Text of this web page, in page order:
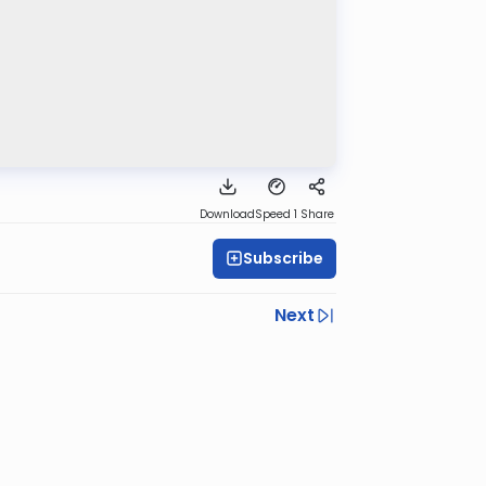
DownloadSpeed 1 Share
Subscribe
Next